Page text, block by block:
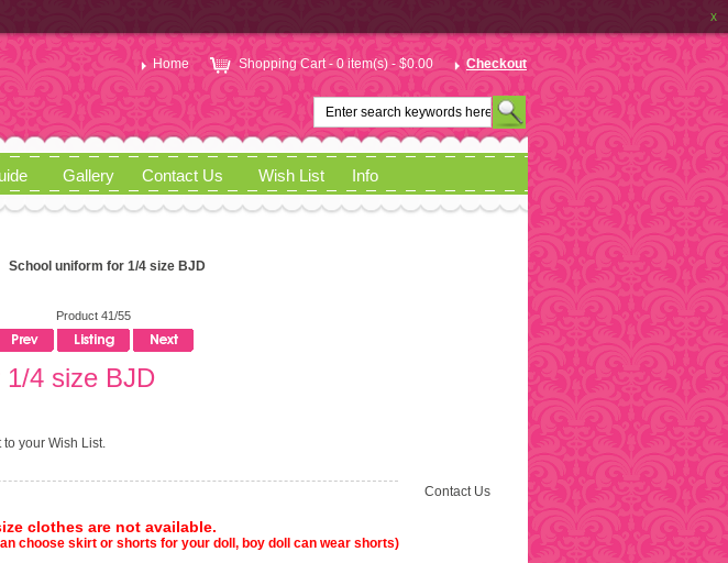
x
Home
Shopping Cart - 0 item(s) - $0.00 Checkout
Gallery Contact Us Wish List Info
School uniform for 1/4 size BJD
Product 41/55
4 size BJD
your Wish List.
Contact Us
clothes are not available.
choose skirt or shorts for your doll, boy doll can wear shorts)